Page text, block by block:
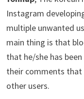
Instagram
multiple unwanted
main thing is that
that he/she has
their comments
other users.